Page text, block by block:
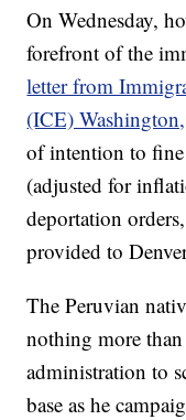
On Wednesday,
forefront of the
letter from
(ICE)
of intention to
(adjusted for
deportation
provided to
The Peruvian
nothing more
administration to
base as he